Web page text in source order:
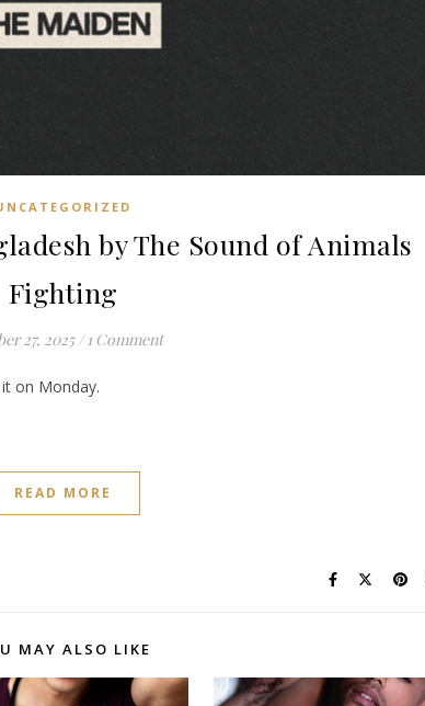
by The Sound of Animals
Fighting
27, 2025 / 1 Comment
on Monday.
READ MORE
MAY ALSO LIKE